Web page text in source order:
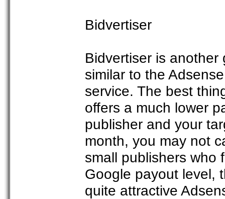
Bidvertiser
Bidvertiser is
similar to the
service. The best
offers a much lower
publisher and your
month, you may not
small publishers who
Google payout level,
quite attractive